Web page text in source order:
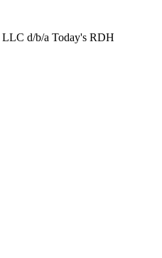
d/b/a Today's RDH